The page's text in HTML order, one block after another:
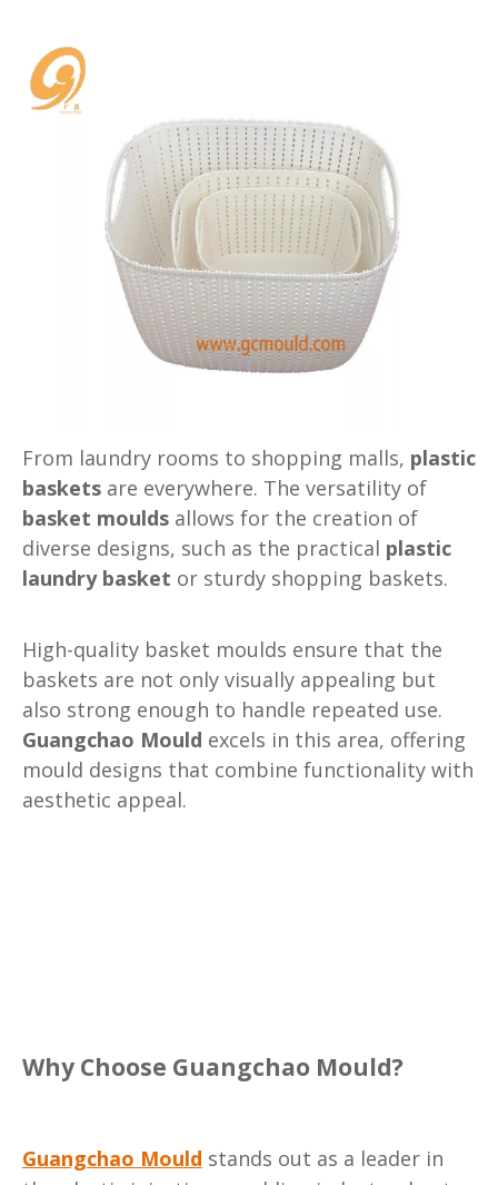
From laundry rooms to shopping malls, plastic
baskets are everywhere. The versatility of
basket moulds allows for the creation of
diverse designs, such as the practical plastic
laundry basket or sturdy shopping baskets.
High-quality basket moulds ensure that the
baskets are not only visually appealing but
also strong enough to handle repeated use.
Guangchao Mould excels in this area, offering
mould designs that combine functionality with
aesthetic appeal.
Why Choose Guangchao Mould?
Guangchao Mould stands out as a leader in